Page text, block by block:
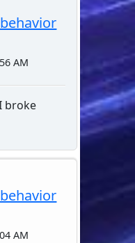
AM
broke
AM